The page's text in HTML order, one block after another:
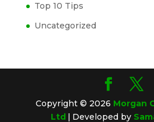
Top 10 Tips
Uncategorized
Copyright © 2026 Morgan
Ltd | Developed by